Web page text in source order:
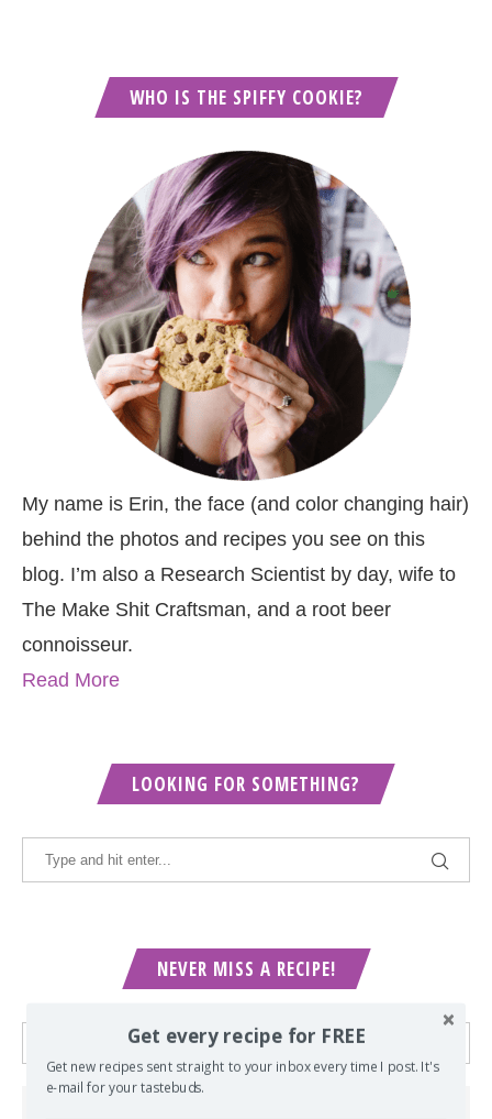
WHO IS THE SPIFFY COOKIE?
My name is Erin, the face (and color changing hair)
behind the photos and recipes you see on this
blog. I’m also a Research Scientist by day, wife to
The Make Shit Craftsman, and a root beer
connoisseur.
Read More
LOOKING FOR SOMETHING?
NEVER MISS A RECIPE!
Get every recipe for FREE
Get new recipes sent straight to your inbox every time I post. It's
e-mail for your tastebuds.